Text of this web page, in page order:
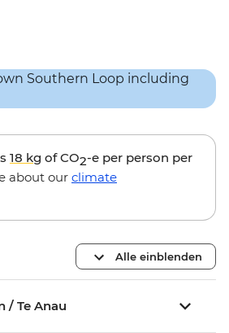
18 kg of CO2-e per person per
about our climate
Alle einblenden
/ Te Anau